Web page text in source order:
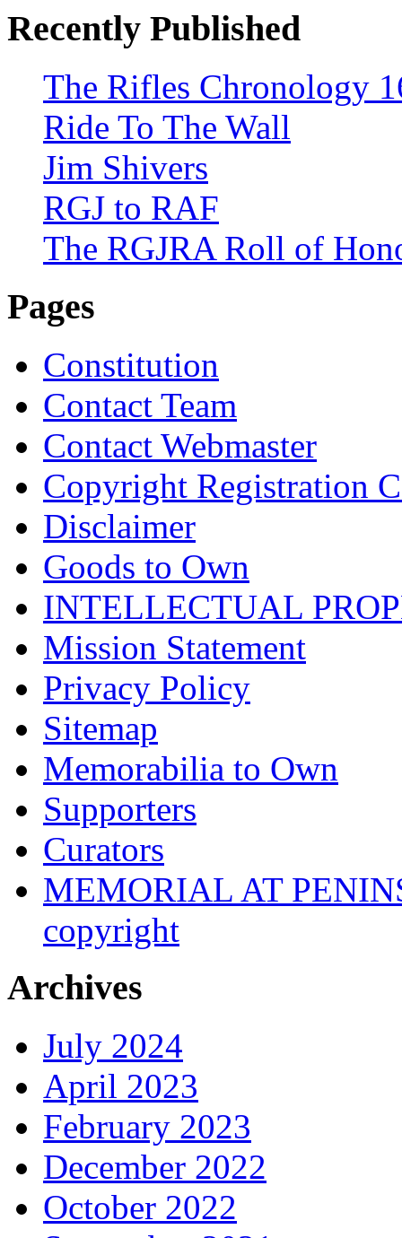
Recently Published
The Rifles Chronology
Ride To The Wall
Jim Shivers
RGJ to RAF
The RGJRA Roll of
Pages
Constitution
Contact Team
Contact Webmaster
Copyright Registration
Disclaimer
Goods to Own
INTELLECTUAL
Mission Statement
Privacy Policy
Sitemap
Memorabilia to Own
Supporters
Curators
MEMORIAL AT
copyright
Archives
July 2024
April 2023
February 2023
December 2022
October 2022